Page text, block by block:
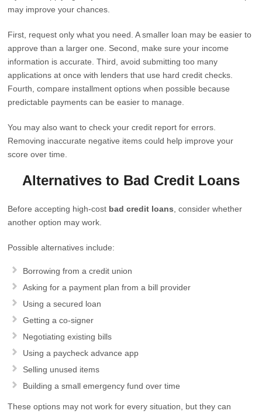
may improve your chances.
First, request only what you need. A smaller loan may be easier to
approve than a larger one. Second, make sure your income
information is accurate. Third, avoid submitting too many
applications at once with lenders that use hard credit checks.
Fourth, compare installment options when possible because
predictable payments can be easier to manage.
You may also want to check your credit report for errors.
Removing inaccurate negative items could help improve your
score over time.
Alternatives to Bad Credit Loans
Before accepting high-cost bad credit loans , consider whether
another option may work.
Possible alternatives include:
Borrowing from a credit union
Asking for a payment plan from a bill provider
Using a secured loan
Getting a co-signer
Negotiating existing bills
Using a paycheck advance app
Selling unused items
Building a small emergency fund over time
These options may not work for every situation, but they can